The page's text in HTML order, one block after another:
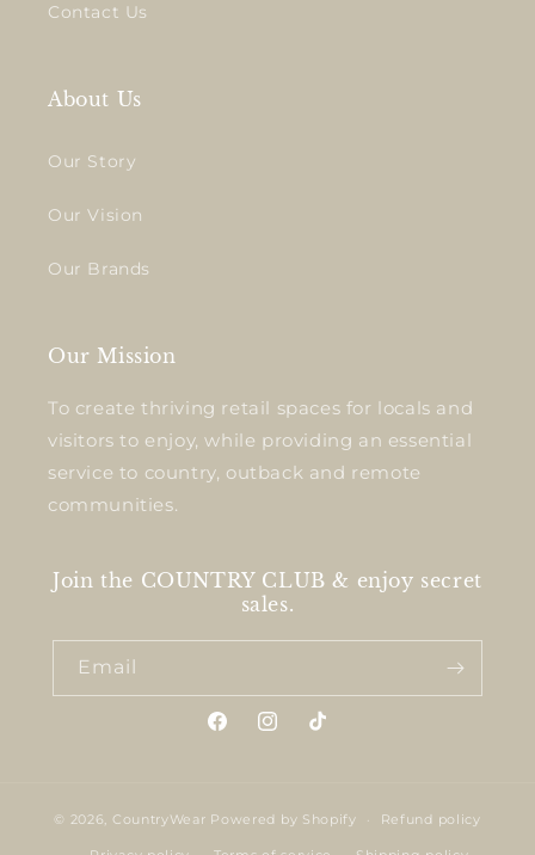
Contact Us
About Us
Our Story
Our Vision
Our Brands
Our Mission
To create thriving retail spaces for locals and
visitors to enjoy, while providing an essential
service to country, outback and remote
communities.
Join the COUNTRY CLUB & enjoy secret
sales.
Email
FacebookInstagram
TikTok
© 2026, CountryWear Powered by Shopify Refund policy